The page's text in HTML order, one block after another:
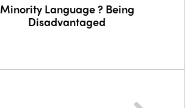
Minority Language ? Being
Disadvantaged